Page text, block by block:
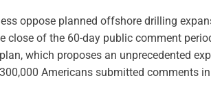
oppose planned offshore drilling
close of the 60-day public comment
which proposes an unprecedented
Americans submitted comments